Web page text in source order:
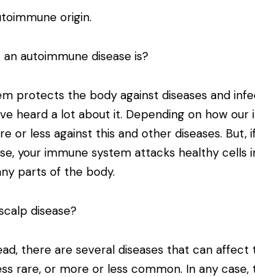
origin.
autoimmune disease is?
protects the body against diseases and
heard a lot about it. Depending on how
or less against this and other diseases. But,
your immune system attacks healthy cells
parts of the body.
disease?
there are several diseases that can
rare, or more or less common. In any